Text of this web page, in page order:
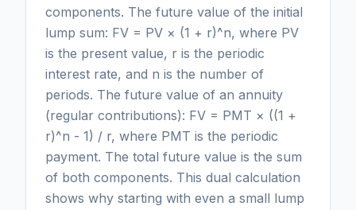
components. The future value of the initial
lump sum: FV = PV × (1 + r)^n, where PV
is the present value, r is the periodic
interest rate, and n is the number of
periods. The future value of an annuity
(regular contributions): FV = PMT × ((1 +
r)^n - 1) / r, where PMT is the periodic
payment. The total future value is the sum
of both components. This dual calculation
shows why starting with even a small lump